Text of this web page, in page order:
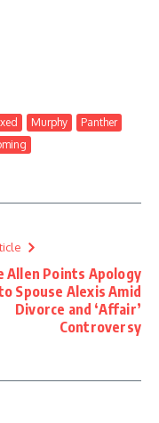
Murphy
Panther
Allen Points Apology
Spouse Alexis Amid
Divorce and ‘Affair’
Controversy